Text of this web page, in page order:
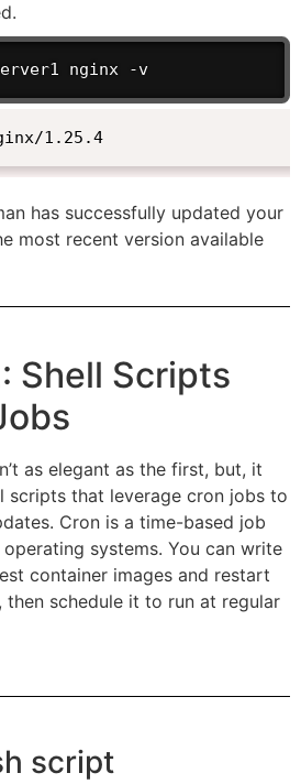
nginx -v
1.25.4
has successfully updated your
most recent version available
Shell Scripts
as elegant as the first, but, it
scripts that leverage cron jobs to
Cron is a time-based job
systems. You can write
container images and restart
then schedule it to run at regular
script